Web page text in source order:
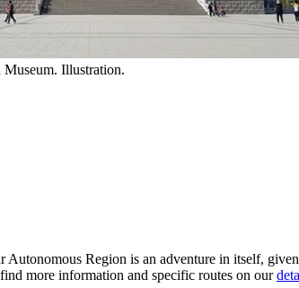
Illustration.
Region is an adventure in itself,
more information and specific routes on our